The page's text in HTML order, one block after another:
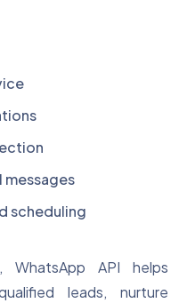
scheduling
WhatsApp API helps
leads, nurture